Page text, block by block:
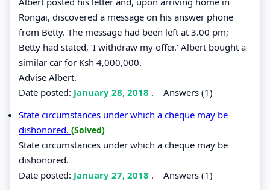
Rongai, discovered a message on his answer phone
from Betty. The message had been left at 3.00 pm;
Betty had stated, ‘I withdraw my offer.’ Albert bought a
similar car for Ksh 4,000,000.
Advise Albert.
Date posted: January 28, 2018 . Answers (1)
State circumstances under which a cheque may be
dishonored. (Solved)
State circumstances under which a cheque may be
dishonored.
Date posted: January 27, 2018 . Answers (1)